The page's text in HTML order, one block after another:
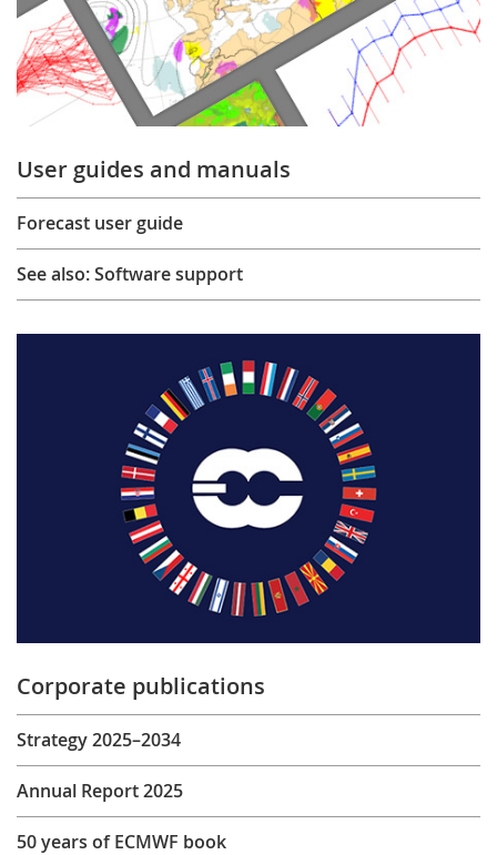
User guides and manuals
Forecast user guide
See also: Software support
Corporate publications
Strategy 2025–2034
Annual Report 2025
50 years of ECMWF book